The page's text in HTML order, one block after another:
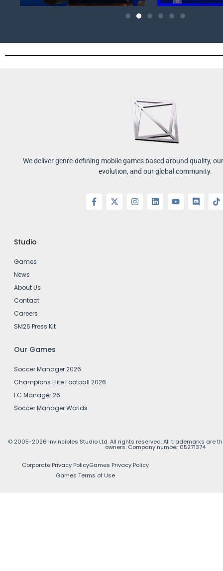
We deliver genre-defining mobile games based around quality,
evolution, and our global community.
Studio
Games
News
About Us
Contact
Careers
SM26 Press Kit
Our Games
Soccer Manager 2026
Champions Elite Football 2026
FC Manager 26
Soccer Manager Worlds
© 2005-2026 Invincibles Studio Ltd. All rights reserved. All trademarks are
owners. Company number 05271374
Corporate Privacy PolicyGames Privacy Policy
Games Terms of Use